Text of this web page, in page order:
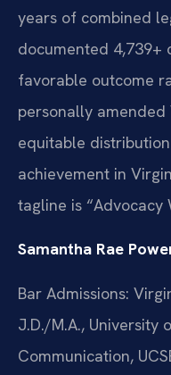
years of combined
documented 4,739+
favorable outcome
personally amended
equitable
achievement in
tagline is “Advocacy
Samantha Rae
Bar Admissions:
J.D./M.A., University
Communication,